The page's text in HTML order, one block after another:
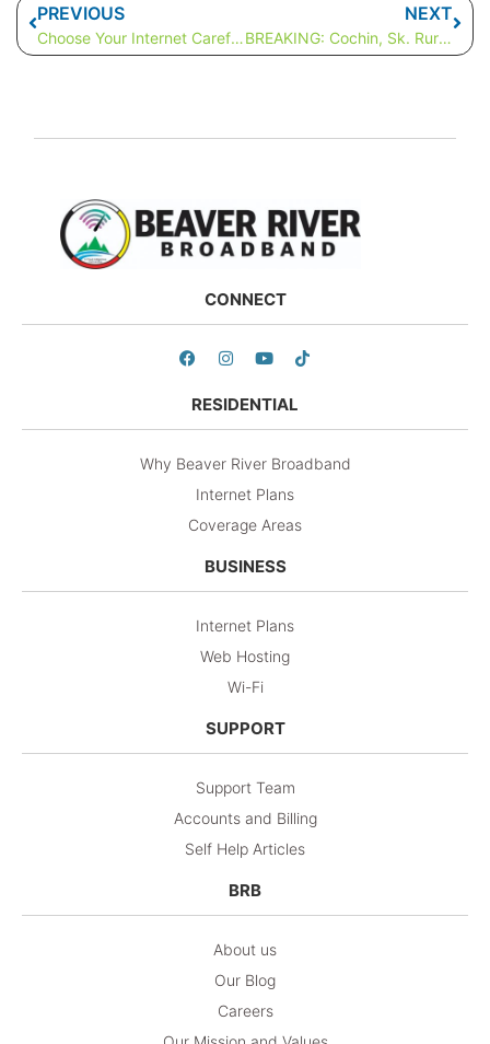
PREVIOUS
Choose Your Internet Carefully: Saskatchewan Rural Internet Options
NEXT
BREAKING: Cochin, Sk. Rural Internet Speeds Hit New Record!
CONNECT
RESIDENTIAL
Why Beaver River Broadband
Internet Plans
Coverage Areas
BUSINESS
Internet Plans
Web Hosting
Wi-Fi
SUPPORT
Support Team
Accounts and Billing
Self Help Articles
BRB
About us
Our Blog
Careers